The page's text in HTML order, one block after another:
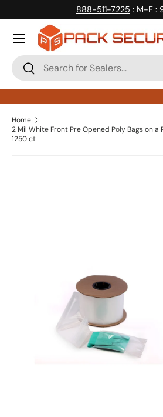
Skip to content
888-511-7225 : M-F :
Search
Search
Home
2 Mil White Front Pre Opened Poly Bags on a
1250 ct